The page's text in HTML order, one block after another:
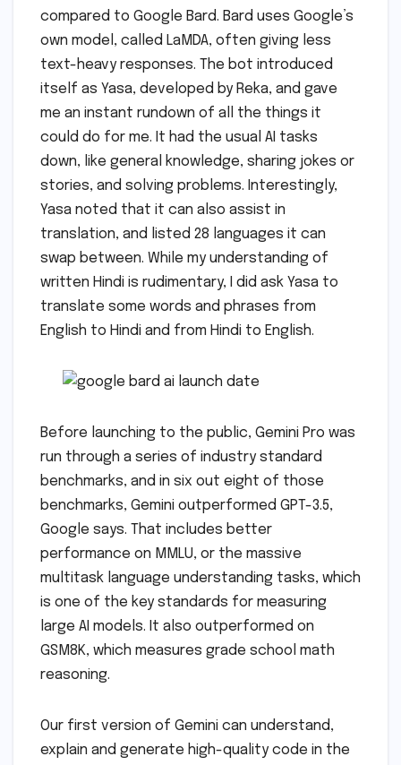
compared to Google Bard. Bard uses Google’s
own model, called LaMDA, often giving less
text-heavy responses. The bot introduced
itself as Yasa, developed by Reka, and gave
me an instant rundown of all the things it
could do for me. It had the usual AI tasks
down, like general knowledge, sharing jokes or
stories, and solving problems. Interestingly,
Yasa noted that it can also assist in
translation, and listed 28 languages it can
swap between. While my understanding of
written Hindi is rudimentary, I did ask Yasa to
translate some words and phrases from
English to Hindi and from Hindi to English.
Before launching to the public, Gemini Pro was
run through a series of industry standard
benchmarks, and in six out eight of those
benchmarks, Gemini outperformed GPT-3.5,
Google says. That includes better
performance on MMLU, or the massive
multitask language understanding tasks, which
is one of the key standards for measuring
large AI models. It also outperformed on
GSM8K, which measures grade school math
reasoning.
Our first version of Gemini can understand,
explain and generate high-quality code in the